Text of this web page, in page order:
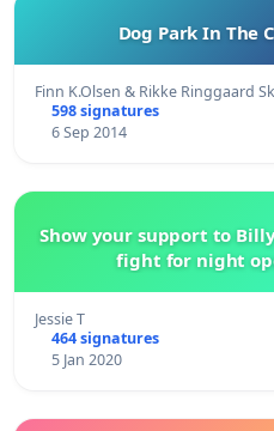
Dog Park In The
Finn K.Olsen & Rikke Ringgaard
598 signatures
6 Sep 2014
Show your support to
fight for night
Jessie T
464 signatures
5 Jan 2020